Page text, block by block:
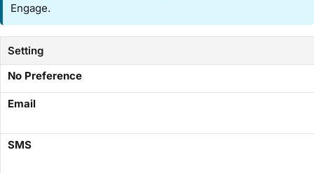
Engage.
Setting
​No Preference​
​Email​
​SMS​